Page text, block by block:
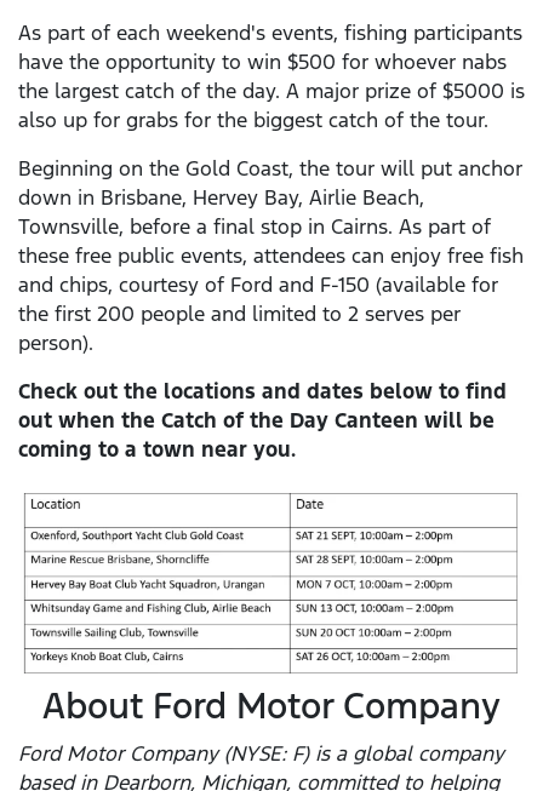
As part of each weekend's events, fishing participants
have the opportunity to win $500 for whoever nabs
the largest catch of the day. A major prize of $5000 is
also up for grabs for the biggest catch of the tour.
Beginning on the Gold Coast, the tour will put anchor
down in Brisbane, Hervey Bay, Airlie Beach,
Townsville, before a final stop in Cairns. As part of
these free public events, attendees can enjoy free fish
and chips, courtesy of Ford and F-150 (available for
the first 200 people and limited to 2 serves per
person).
Check out the locations and dates below to find
out when the Catch of the Day Canteen will be
coming to a town near you.
About Ford Motor Company
Ford Motor Company (NYSE: F) is a global company
based in Dearborn, Michigan, committed to helping